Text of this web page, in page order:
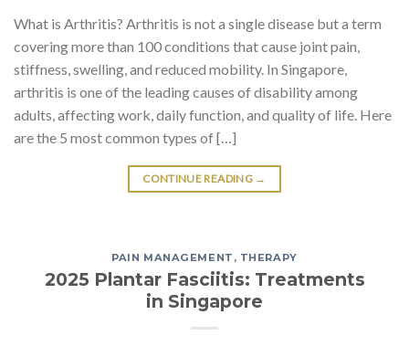
What is Arthritis? Arthritis is not a single disease but a term
covering more than 100 conditions that cause joint pain,
stiffness, swelling, and reduced mobility. In Singapore,
arthritis is one of the leading causes of disability among
adults, affecting work, daily function, and quality of life. Here
are the 5 most common types of […]
CONTINUE READING →
PAIN MANAGEMENT , THERAPY
2025 Plantar Fasciitis: Treatments
in Singapore